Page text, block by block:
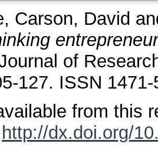
, Carson, David
of
127. ISSN 1471-
from this
http://dx.doi.org/